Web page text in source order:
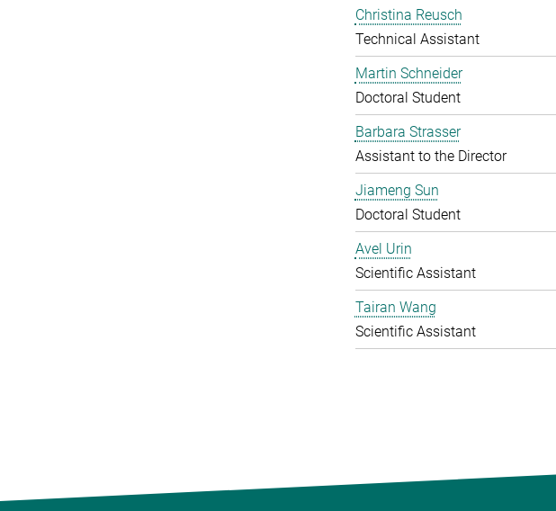
Christina Reusch
Technical Assistant
Martin Schneider
Doctoral Student
Barbara Strasser
Assistant to the Director
Jiameng Sun
Doctoral Student
Avel Urin
Scientific Assistant
Tairan Wang
Scientific Assistant